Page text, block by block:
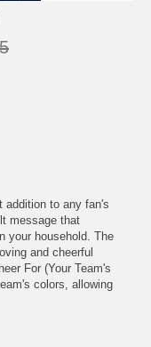
addition to any fan's
message that
your household. The
and cheerful
For (Your Team's
colors, allowing